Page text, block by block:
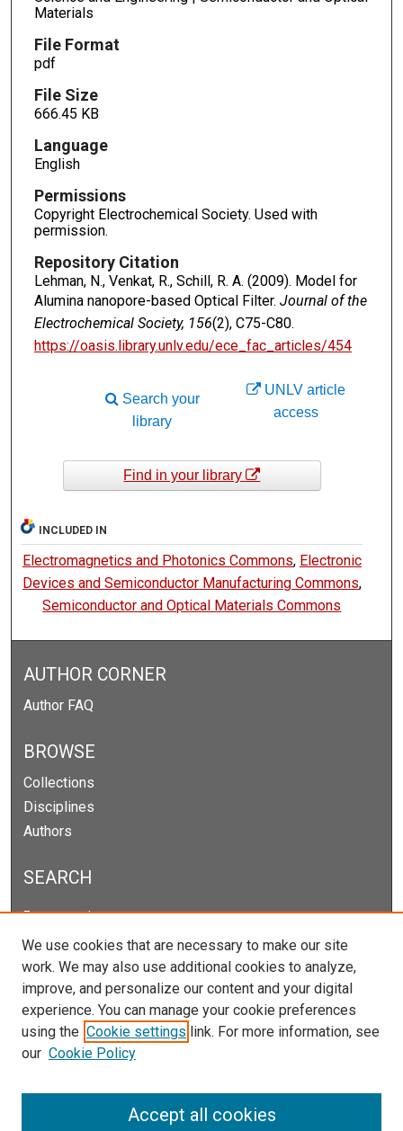
Materials
File Format
pdf
File Size
666.45 KB
Language
English
Permissions
Copyright Electrochemical Society. Used with
permission.
Repository Citation
Lehman, N., Venkat, R., Schill, R. A. (2009). Model for
Alumina nanopore-based Optical Filter. Journal of the
Electrochemical Society, 156(2), C75-C80.
https://oasis.library.unlv.edu/ece_fac_articles/454
UNLV article
access
Search your
library
Find in your library
INCLUDED IN
Electromagnetics and Photonics Commons, Electronic
Devices and Semiconductor Manufacturing Commons,
Semiconductor and Optical Materials Commons
AUTHOR CORNER
Author FAQ
BROWSE
Collections
Disciplines
Authors
SEARCH
Enter search terms:
Select context to search:
Advanced Search
Notify me via email orRSS
We use cookies that are necessary to make our site
work. We may also use additional cookies to analyze,
improve, and personalize our content and your digital
experience. You can manage your cookie preferences
using the Cookie settings link. For more information, see
our Cookie Policy
Accept all cookies